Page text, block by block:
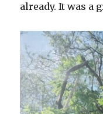
already. It was a